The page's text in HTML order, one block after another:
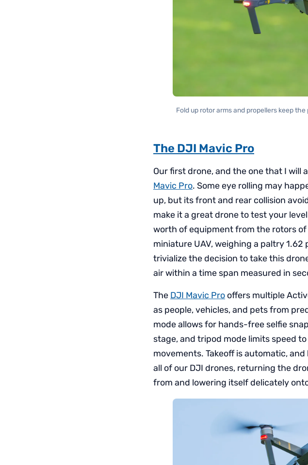
Fold up rotor arms and propellers keep
The DJI Mavic Pro
Our first drone, and the one that I will
Mavic Pro. Some eye rolling may
up, but its front and rear collision
make it a great drone to test your
worth of equipment from the rotors of
miniature UAV, weighing a paltry
trivialize the decision to take this
air within a time span measured in
The DJI Mavic Pro offers multiple
as people, vehicles, and pets from
mode allows for hands-free selfie
stage, and tripod mode limits speed
movements. Takeoff is automatic,
all of our DJI drones, returning the
from and lowering itself delicately